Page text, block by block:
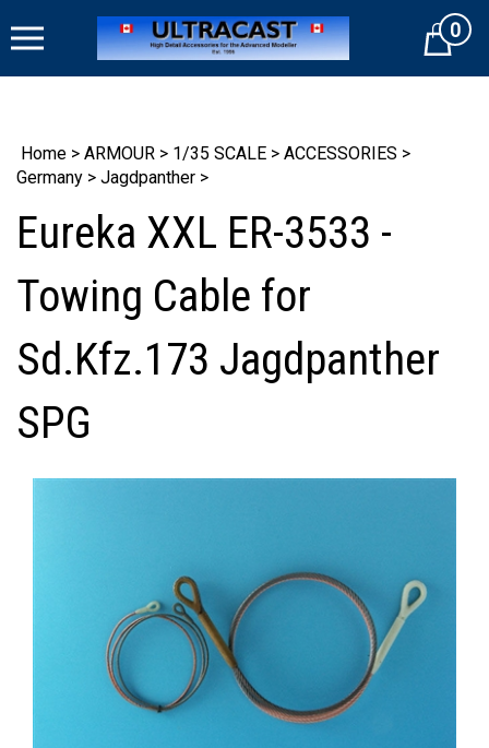
to
Cart0
Home > ARMOUR > 1/35 SCALE > ACCESSORIES >
Germany > Jagdpanther >
Eureka XXL ER-3533 -
Towing Cable for
Sd.Kfz.173 Jagdpanther
SPG